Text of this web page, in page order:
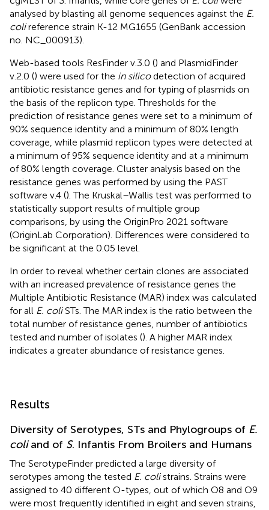
analysed by blasting all genome sequences against the E.
colireference strain K-12 MG1655 (GenBank accession
no. NC_000913).
Web-based tools ResFinder v.3.0 () and PlasmidFinder
v.2.0 () were used for the in silicodetection of acquired
antibiotic resistance genes and for typing of plasmids on
the basis of the replicon type. Thresholds for the
prediction of resistance genes were set to a minimum of
90% sequence identity and a minimum of 80% length
coverage, while plasmid replicon types were detected at
a minimum of 95% sequence identity and at a minimum
of 80% length coverage. Cluster analysis based on the
resistance genes was performed by using the PAST
software v.4 (). The Kruskal–Wallis test was performed to
statistically support results of multiple group
comparisons, by using the OriginPro 2021 software
(OriginLab Corporation). Differences were considered to
be significant at the 0.05 level.
In order to reveal whether certain clones are associated
with an increased prevalence of resistance genes the
Multiple Antibiotic Resistance (MAR) index was calculated
for all E. coliSTs. The MAR index is the ratio between the
total number of resistance genes, number of antibiotics
tested and number of isolates (). A higher MAR index
indicates a greater abundance of resistance genes.
Results
Diversity of Serotypes, STs and Phylogroups of E.
coliand of S. Infantis From Broilers and Humans
The SerotypeFinder predicted a large diversity of
serotypes among the tested E. colistrains. Strains were
assigned to 40 different O-types, out of which O8 and O9
were most frequently identified in eight and seven strains,